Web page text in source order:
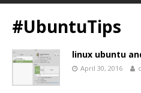
#UbuntuTips
linux ubuntu
April 30, 2016